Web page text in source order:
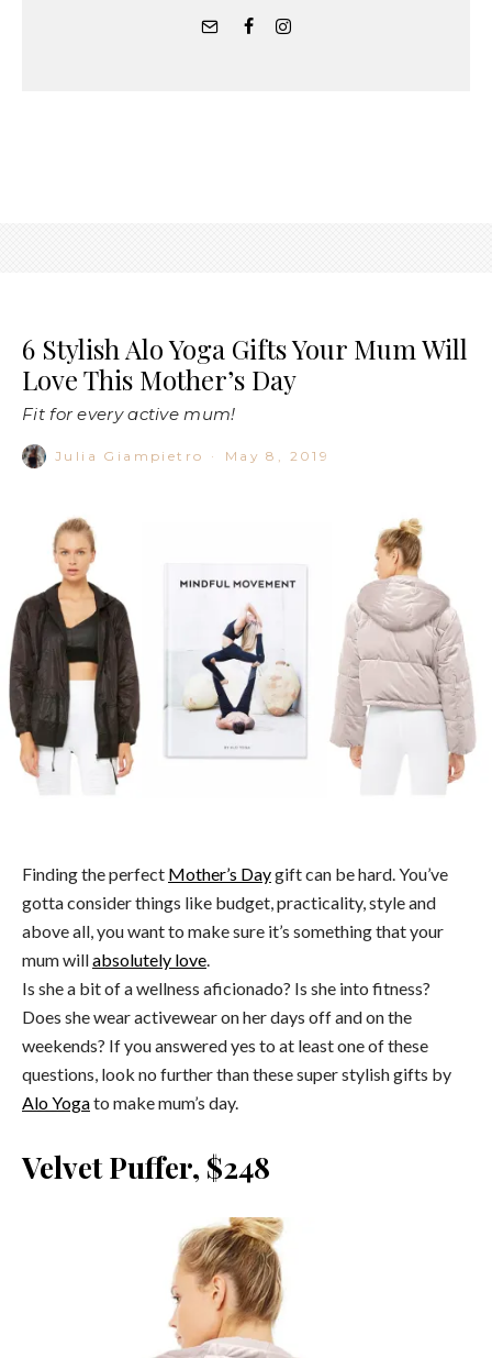
6 Stylish Alo Yoga Gifts Your Mum Will
Love This Mother’s Day
Fit for every active mum!
Julia Giampietro · May 8, 2019
Finding the perfect Mother’s Daygift can be hard. You’ve
gotta consider things like budget, practicality, style and
above all, you want to make sure it’s something that your
mum willabsolutely love.
Is she a bit of a wellness aficionado? Is she into fitness?
Does she wear activewear on her days off and on the
weekends? If you answered yes to at least one of these
questions, look no further than these super stylish gifts by
Alo Yogato make mum’s day.
Velvet Puffer, $248